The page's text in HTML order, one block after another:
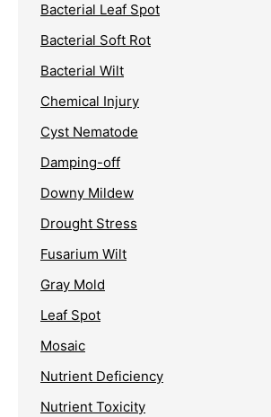
Bacterial Leaf Spot
Bacterial Soft Rot
Bacterial Wilt
Chemical Injury
Cyst Nematode
Damping-off
Downy Mildew
Drought Stress
Fusarium Wilt
Gray Mold
Leaf Spot
Mosaic
Nutrient Deficiency
Nutrient Toxicity